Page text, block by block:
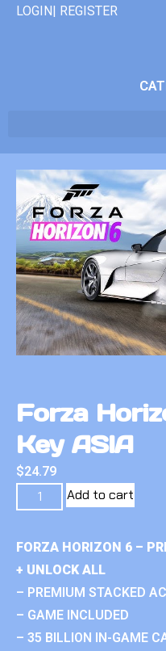
LOGIN| REGISTER
Forza
Key ASIA
$24.79
Add to cart
FORZA HORIZON 6 –
+ UNLOCK ALL
– PREMIUM STACKED
– GAME INCLUDED
– 35 BILLION IN-GAME